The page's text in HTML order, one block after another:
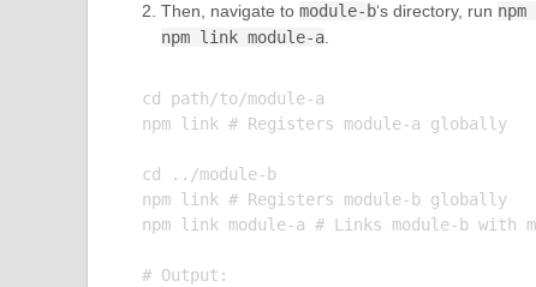
Then, navigate tomodule-b‘s directory, run
npm link module-a.
cd path/to/module-a
npm link # Registers module-a globally
cd ../module-b
npm link # Registers module-b globally
npm link module-a # Links module-b with
# Output: